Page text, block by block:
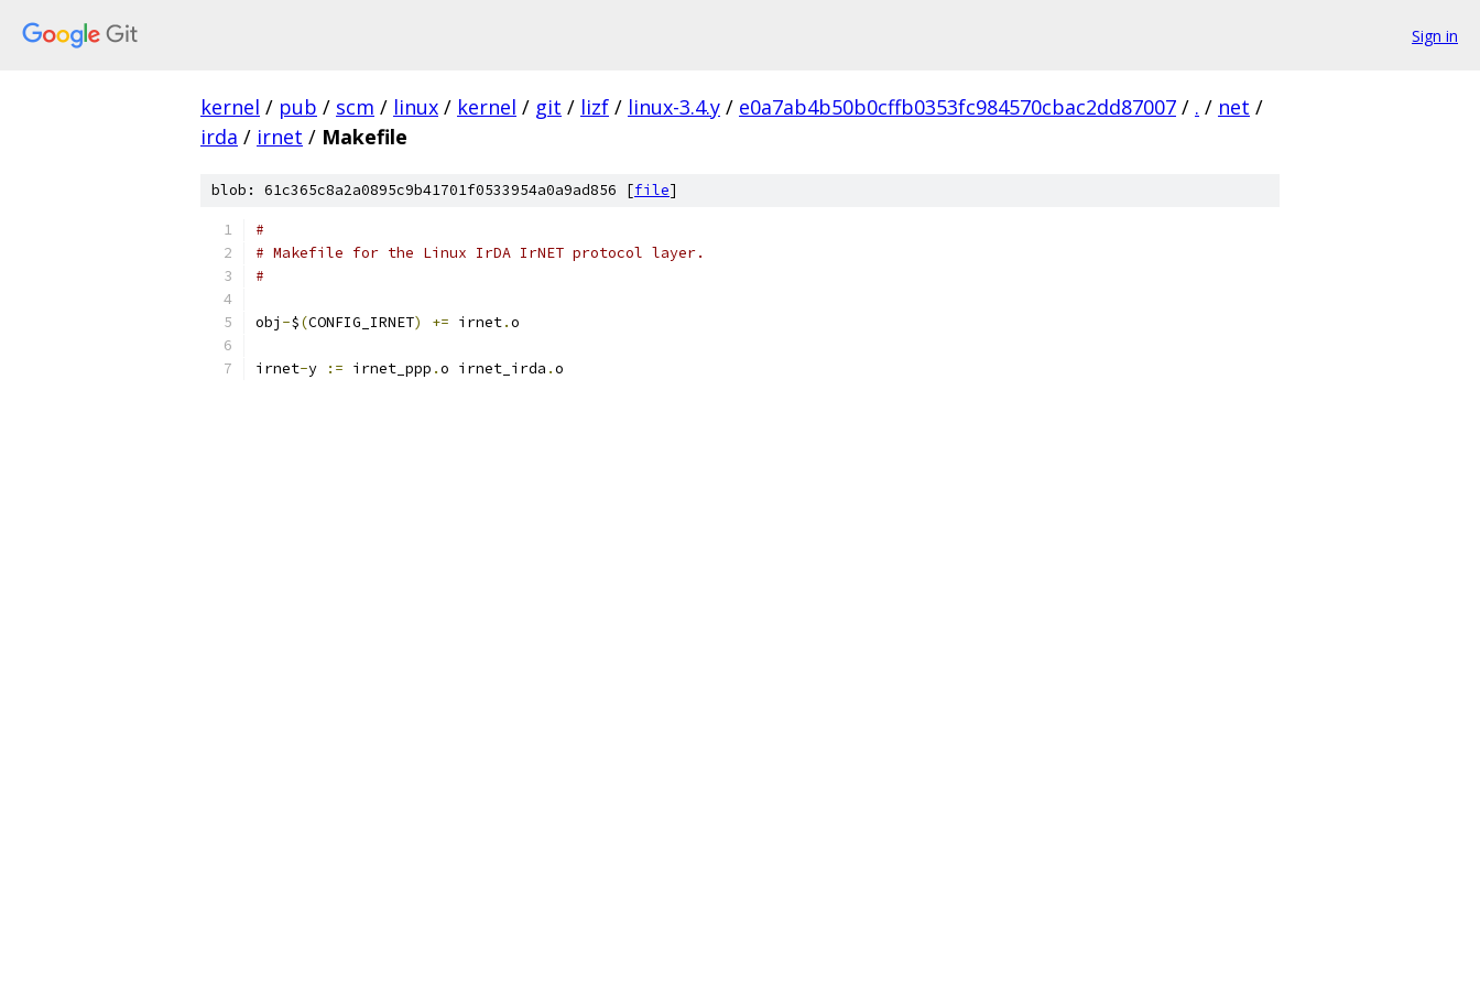
Sign in
kernel / pub / scm / linux / kernel / git / lizf / linux-3.4.y / e0a7ab4b50b0cffb0353fc984570cbac2dd87007 / . / net /
irda / irnet / Makefile
blob: 61c365c8a2a0895c9b41701f0533954a0a9ad856 [file]
#
# Makefile for the Linux IrDA IrNET protocol layer.
#
obj -$(CONFIG_IRNET) += irnet.o
irnet-y := irnet_ppp .o irnet_irda .o